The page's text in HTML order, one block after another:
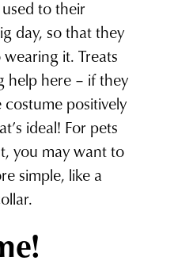
to their
day, so that they
it. Treats
help here – if they
positively
ideal! For pets
you may want to
simple, like a